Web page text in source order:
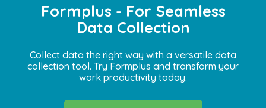
Formplus - For Seamless
Data Collection
Collect data the right way with a versatile data
collection tool. Try Formplus and transform your
work productivity today.